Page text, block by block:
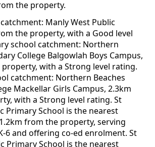
the property.
Manly West Public
the property, with a Good level
school catchment: Northern
College Balgowlah Boys Campus,
with a Strong level rating.
catchment: Northern Beaches
Mackellar Girls Campus, 2.3km
with a Strong level rating. St
Primary School is the nearest
from the property, serving
6 and offering co-ed enrolment. St
Primary School is the nearest